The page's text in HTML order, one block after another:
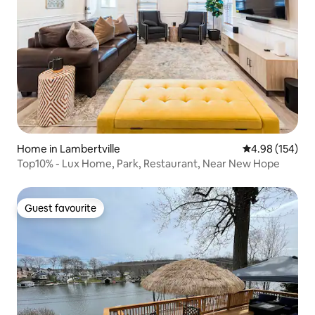
Home in Lambertville 4.98 out of 5
4.98 (154)
Top10% - Lux Home, Park, Restaurant, Near New Hope
Guest favourite
Guest favourite